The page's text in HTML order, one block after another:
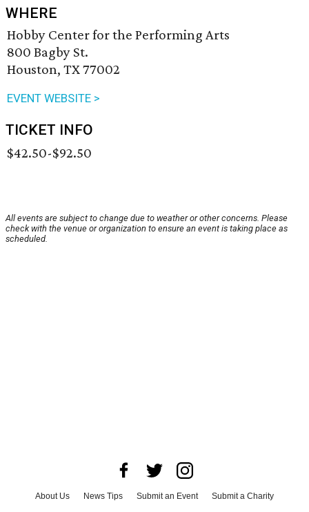
WHERE
Hobby Center for the Performing Arts
800 Bagby St.
Houston, TX 77002
EVENT WEBSITE >
TICKET INFO
$42.50-$92.50
All events are subject to change due to weather or other concerns. Please
check with the venue or organization to ensure an event is taking place as
scheduled.
About Us News Tips Submit an Event
Submit a Charity